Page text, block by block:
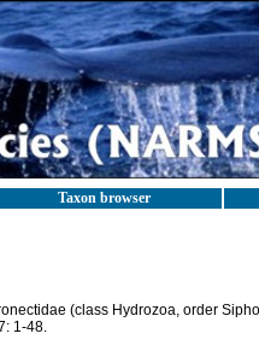
Taxon browser
(class Hydrozoa, order
1-48.